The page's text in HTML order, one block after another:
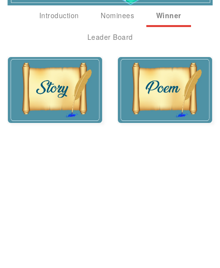
Introduction Nominees Winner
Leader Board